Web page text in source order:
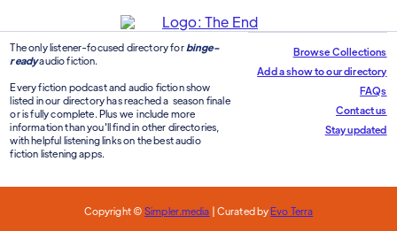
The only listener-focused directory for binge-
readyaudio fiction.
Every fiction podcast and audio fiction show
listed in our directory has reached a season finale
or is fully complete. Plus we include more
information than you'll find in other directories,
with helpful listening links on the best audio
fiction listening apps.
Browse Collections
Add a show to our directory
FAQs
Contact us
Stay updated
Copyright ©Simpler.media | Curated byEvo Terra